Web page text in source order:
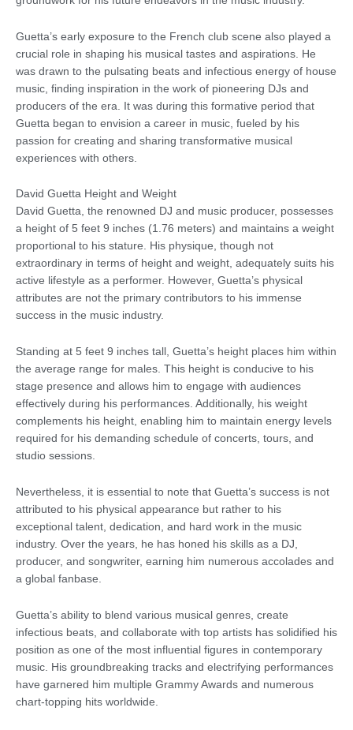
Guetta’s early exposure to the French club scene also played a
crucial role in shaping his musical tastes and aspirations. He
was drawn to the pulsating beats and infectious energy of house
music, finding inspiration in the work of pioneering DJs and
producers of the era. It was during this formative period that
Guetta began to envision a career in music, fueled by his
passion for creating and sharing transformative musical
experiences with others.
David Guetta Height and Weight
David Guetta, the renowned DJ and music producer, possesses
a height of 5 feet 9 inches (1.76 meters) and maintains a weight
proportional to his stature. His physique, though not
extraordinary in terms of height and weight, adequately suits his
active lifestyle as a performer. However, Guetta’s physical
attributes are not the primary contributors to his immense
success in the music industry.
Standing at 5 feet 9 inches tall, Guetta’s height places him within
the average range for males. This height is conducive to his
stage presence and allows him to engage with audiences
effectively during his performances. Additionally, his weight
complements his height, enabling him to maintain energy levels
required for his demanding schedule of concerts, tours, and
studio sessions.
Nevertheless, it is essential to note that Guetta’s success is not
attributed to his physical appearance but rather to his
exceptional talent, dedication, and hard work in the music
industry. Over the years, he has honed his skills as a DJ,
producer, and songwriter, earning him numerous accolades and
a global fanbase.
Guetta’s ability to blend various musical genres, create
infectious beats, and collaborate with top artists has solidified his
position as one of the most influential figures in contemporary
music. His groundbreaking tracks and electrifying performances
have garnered him multiple Grammy Awards and numerous
chart-topping hits worldwide.